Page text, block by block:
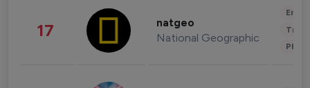
17 natgeo
National Geographic